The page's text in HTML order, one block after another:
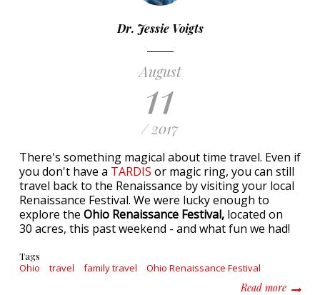
Dr. Jessie Voigts
August
11
/ 2017
There's something magical about time travel. Even if
you don't have a TARDIS or magic ring, you can still
travel back to the Renaissance by visiting your local
Renaissance Festival. We were lucky enough to
explore the Ohio Renaissance Festival, located on
30 acres, this past weekend - and what fun we had!
Tags
Ohio travel family travel Ohio Renaissance Festival
Read moreabout